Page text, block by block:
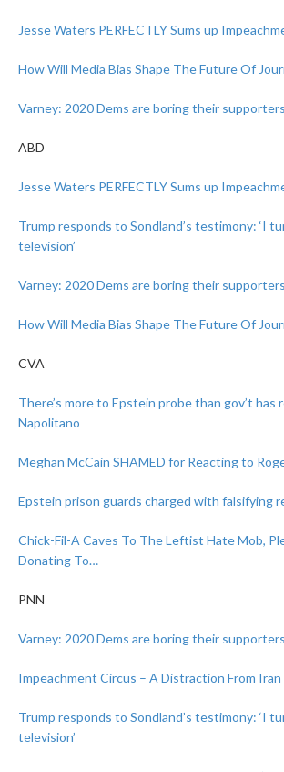
Jesse Waters PERFECTLY Sums up
How Will Media Bias Shape The Future Of
Varney: 2020 Dems are boring their supporters
ABD
Jesse Waters PERFECTLY Sums up
Trump responds to Sondland’s testimony: ‘I
television’
Varney: 2020 Dems are boring their supporters
How Will Media Bias Shape The Future Of
CVA
There’s more to Epstein probe than gov’t has
Napolitano
Meghan McCain SHAMED for Reacting to
Epstein prison guards charged with falsifying
Chick-Fil-A Caves To The Leftist Hate Mob,
Donating To…
PNN
Varney: 2020 Dems are boring their supporters
Impeachment Circus – A Distraction From Iran
Trump responds to Sondland’s testimony: ‘I
television’